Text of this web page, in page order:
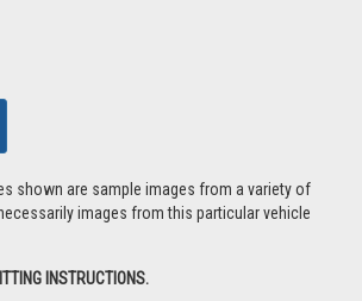
at night
Yes we do although we have a range
so please
your country from the dropdown during the
for an estimate of shipping costs
for the front windows? I am afraid not, we only
rear windows
Fe?
Fe category page to select your model -